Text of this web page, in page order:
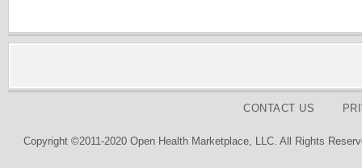
CONTACT US
Copyright ©2011-2020 Open Health Marketplace, LLC. All Rights